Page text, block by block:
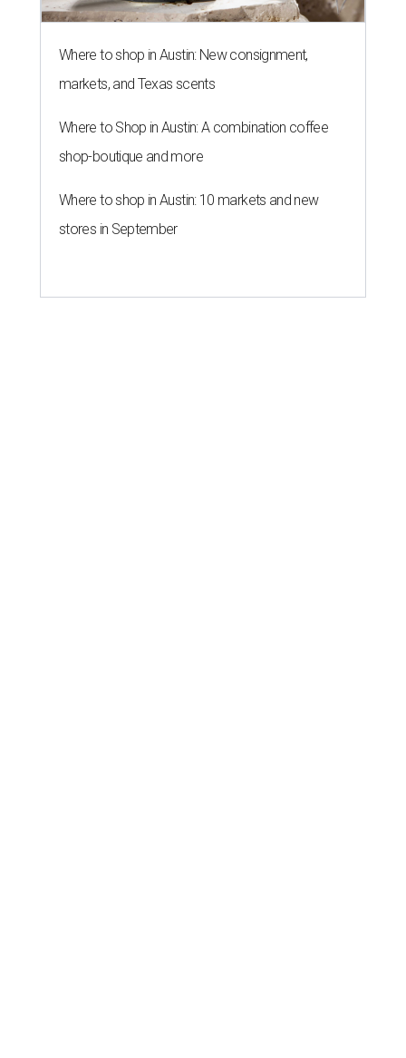
Where to shop in Austin: New consignment,
markets, and Texas scents
Where to Shop in Austin: A combination coffee
shop-boutique and more
Where to shop in Austin: 10 markets and new
stores in September